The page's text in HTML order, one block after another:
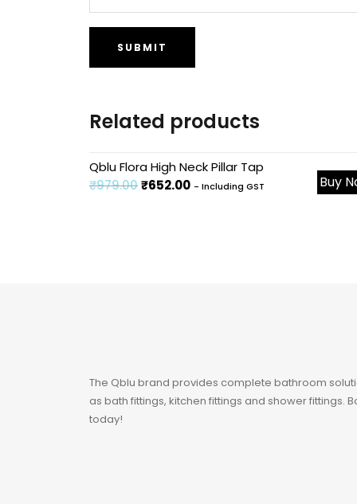
Related products
Sale!
Buy
Qblu Flora High Neck Pillar Tap
₹979.00₹652.00 - Including GST
The Qblu brand provides complete bathroom
as bath fittings, kitchen fittings and shower fittings.
today!